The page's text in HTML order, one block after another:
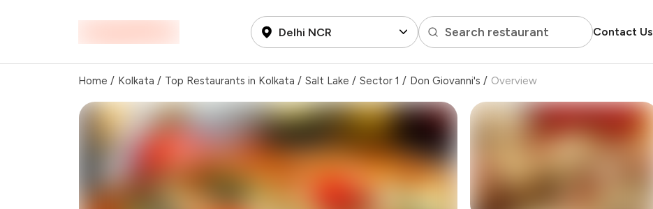
Delhi NCR Search restaurant Contact Us
Home / Kolkata / Top Restaurants in Kolkata / Salt Lake / Sector 1 / Don Giovanni's / Overview